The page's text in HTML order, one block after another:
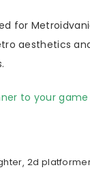
for
aesthetics
to your
,2d